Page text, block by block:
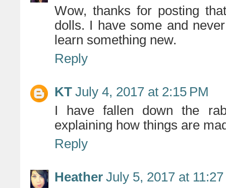
Wow, thanks for posting
dolls. I have some and
learn something new.
Reply
KT July 4, 2017 at 2:15 PM
I have fallen down the
explaining how things are
Reply
Heather July 5, 2017 at